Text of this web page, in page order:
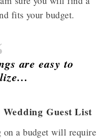
fits your budget.
are easy to
Guest List
on a budget will require